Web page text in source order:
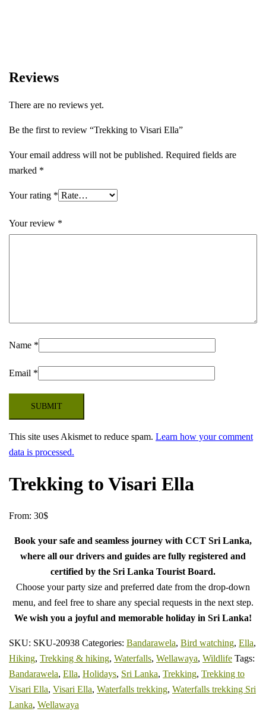
Reviews
There are no reviews yet.
Be the first to review “Trekking to Visari Ella”
Your email address will not be published. Required fields are
marked *
Your rating *
Your review *
Name *
Email *
This site uses Akismet to reduce spam. Learn how your comment
data is processed.
Trekking to Visari Ella
From: 30$
Book your safe and seamless journey with CCT Sri Lanka,
where all our drivers and guides are fully registered and
certified by the Sri Lanka Tourist Board.
Choose your party size and preferred date from the drop-down
menu, and feel free to share any special requests in the next step.
We wish you a joyful and memorable holiday in Sri Lanka!
SKU: SKU-20938 Categories: Bandarawela, Bird watching, Ella,
Hiking, Trekking & hiking, Waterfalls, Wellawaya, Wildlife Tags:
Bandarawela, Ella, Holidays, Sri Lanka, Trekking, Trekking to
Visari Ella, Visari Ella, Waterfalls trekking, Waterfalls trekking Sri
Lanka, Wellawaya